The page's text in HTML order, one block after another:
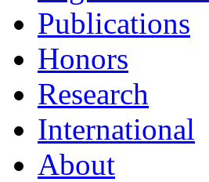
Publications
Honors
Research
International
About